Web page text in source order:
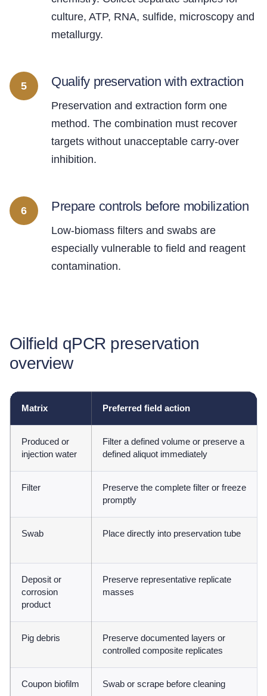
culture, ATP, RNA, sulfide, microscopy and
metallurgy.
5 Qualify preservation with extraction
Preservation and extraction form one
method. The combination must recover
targets without unacceptable carry-over
inhibition.
6 Prepare controls before mobilization
Low-biomass filters and swabs are
especially vulnerable to field and reagent
contamination.
Oilfield qPCR preservation
overview
Matrix Preferred field action
Produced or
injection water
Filter a defined volume or preserve a
defined aliquot immediately
Filter
Preserve the complete filter or freeze
promptly
Swab Place directly into preservation tube
Deposit or
corrosion
product
Preserve representative replicate
masses
Pig debris
Preserve documented layers or
controlled composite replicates
Coupon biofilm Swab or scrape before cleaning